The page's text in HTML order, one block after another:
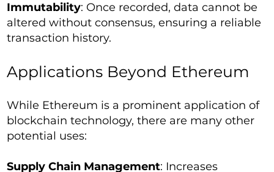
Immutability: Once recorded, data cannot be
altered without consensus, ensuring a reliable
transaction history.
Applications Beyond Ethereum
While Ethereum is a prominent application of
blockchain technology, there are many other
potential uses:
Supply Chain Management: Increases